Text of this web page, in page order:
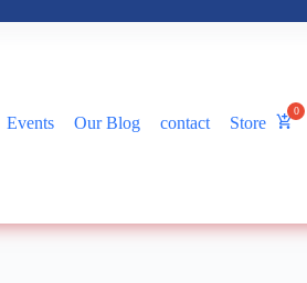
Events Our Blog contact Store